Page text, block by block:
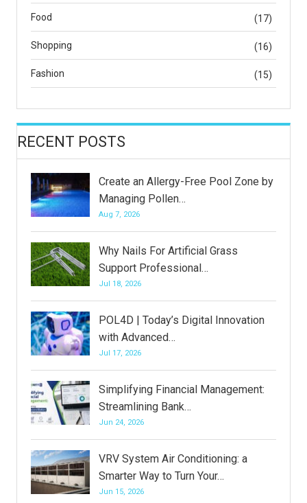
Food (17)
Shopping (16)
Fashion (15)
RECENT POSTS
Create an Allergy-Free Pool Zone by
Managing Pollen…
Aug 7, 2026
Why Nails For Artificial Grass
Support Professional…
Jul 18, 2026
POL4D | Today’s Digital Innovation
with Advanced…
Jul 17, 2026
Simplifying Financial Management:
Streamlining Bank…
Jun 24, 2026
VRV System Air Conditioning: a
Smarter Way to Turn Your…
Jun 15, 2026